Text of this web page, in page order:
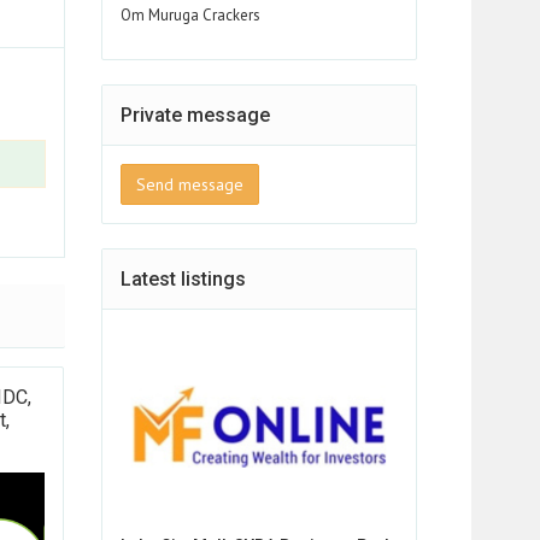
Om Muruga Crackers
Private message
Send message
Latest listings